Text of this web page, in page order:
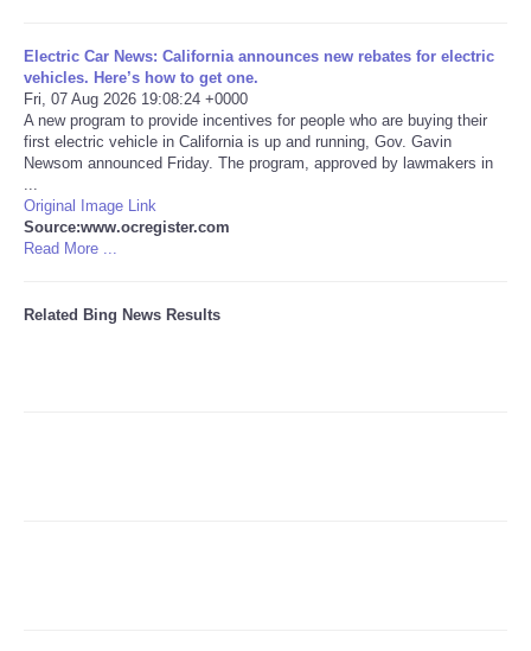
Tiempo
CATEGORIES
CARTOONS
SEARCH
Electric Car News: California announces new rebates for electric
vehicles. Here’s how to get one.
Fri, 07 Aug 2026 19:08:24 +0000
A new program to provide incentives for people who are buying their
first electric vehicle in California is up and running, Gov. Gavin
Newsom announced Friday. The program, approved by lawmakers in
Original Image Link
Source:www.ocregister.com
Read More ...
Related Bing News Results